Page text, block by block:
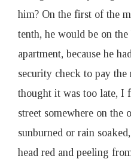
him? On the first of the
tenth, he would be on
apartment, because he
security check to pay
thought it was too late, I
street somewhere on the
sunburned or rain
head red and peeling